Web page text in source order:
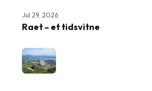
Jul 29, 2026
Raet – et tidsvitne